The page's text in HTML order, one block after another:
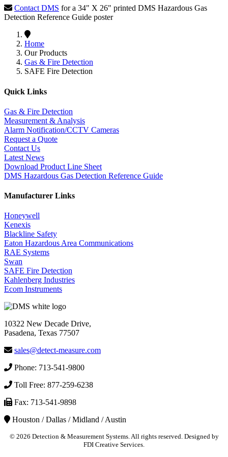
Contact DMS for a 34" X 26" printed DMS Hazardous Gas
Detection Reference Guide poster
Home
Our Products
Gas & Fire Detection
SAFE Fire Detection
Quick Links
Gas & Fire Detection
Measurement & Analysis
Alarm Notification/CCTV Cameras
Request a Quote
Contact Us
Latest News
Download Product Line Sheet
DMS Hazardous Gas Detection Reference Guide
Manufacturer Links
Honeywell
Kenexis
Blackline Safety
Eaton Hazardous Area Communications
RAE Systems
Swan
SAFE Fire Detection
Kahlenberg Industries
Ecom Instruments
10322 New Decade Drive,
Pasadena, Texas 77507
sales@detect-measure.com
Phone: 713-541-9800
Toll Free: 877-259-6238
Fax: 713-541-9898
Houston / Dallas / Midland / Austin
© 2026 Detection & Measurement Systems. All rights reserved. Designed by
FDI Creative Services.